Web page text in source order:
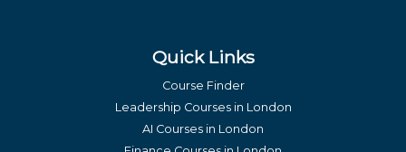
Quick Links
Course Finder
Leadership Courses in London
AI Courses in London